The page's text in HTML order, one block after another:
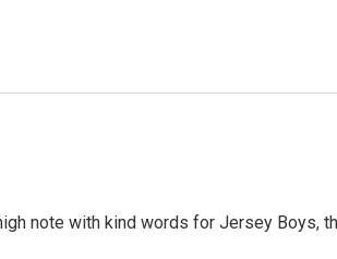
note with kind words for Jersey Boys,